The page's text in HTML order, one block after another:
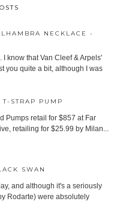
NECKLACE -
know that Van Cleef & Arpels'
you quite a bit, although I was
STRAP PUMP
Pumps retail for $857 at Far
retailing for $25.99 by Milan...
SWAN
and although it's a seriously
Rodarte) were absolutely